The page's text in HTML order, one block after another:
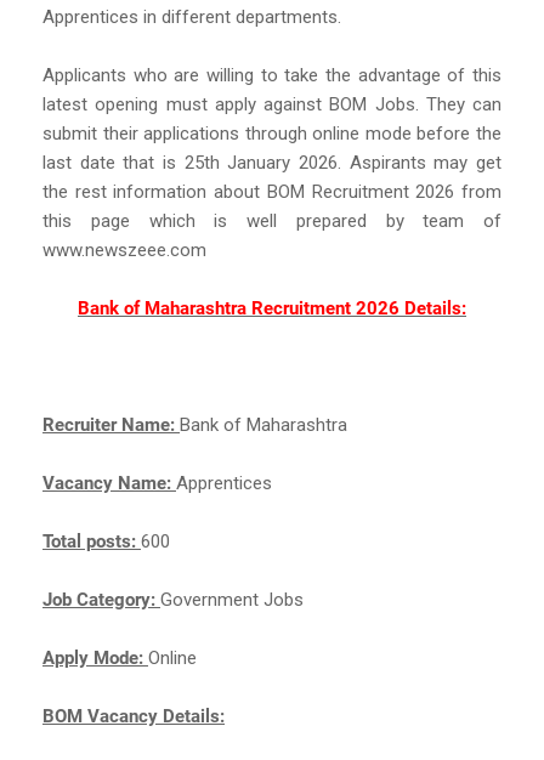
Apprentices in different departments.
Applicants who are willing to take the advantage of this
latest opening must apply against BOM Jobs. They can
submit their applications through online mode before the
last date that is 25th January 2026. Aspirants may get
the rest information about BOM Recruitment 2026 from
this page which is well prepared by team of
www.newszeee.com
Bank of Maharashtra Recruitment 2026 Details:
Recruiter Name: Bank of Maharashtra
Vacancy Name: Apprentices
Total posts: 600
Job Category: Government Jobs
Apply Mode: Online
BOM Vacancy Details: